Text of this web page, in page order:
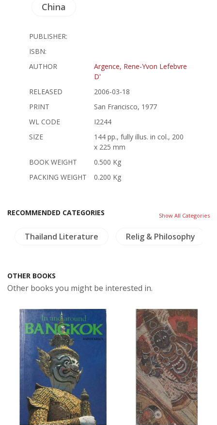
China
PUBLISHER:
ISBN:
AUTHOR
Argence, Rene-Yvon Lefebvre
D'
RELEASED
2006-03-18
PRINT
San Francisco, 1977
WL CODE
I2244
SIZE
144 pp., fully illus. in col., 200
x 225 mm
BOOK WEIGHT
0.500 Kg
PACKING WEIGHT
0.200 Kg
RECOMMENDED CATEGORIES Show All Categories
Thailand Literature Relig & Philosophy
OTHER BOOKS
Other books you might be interested in.